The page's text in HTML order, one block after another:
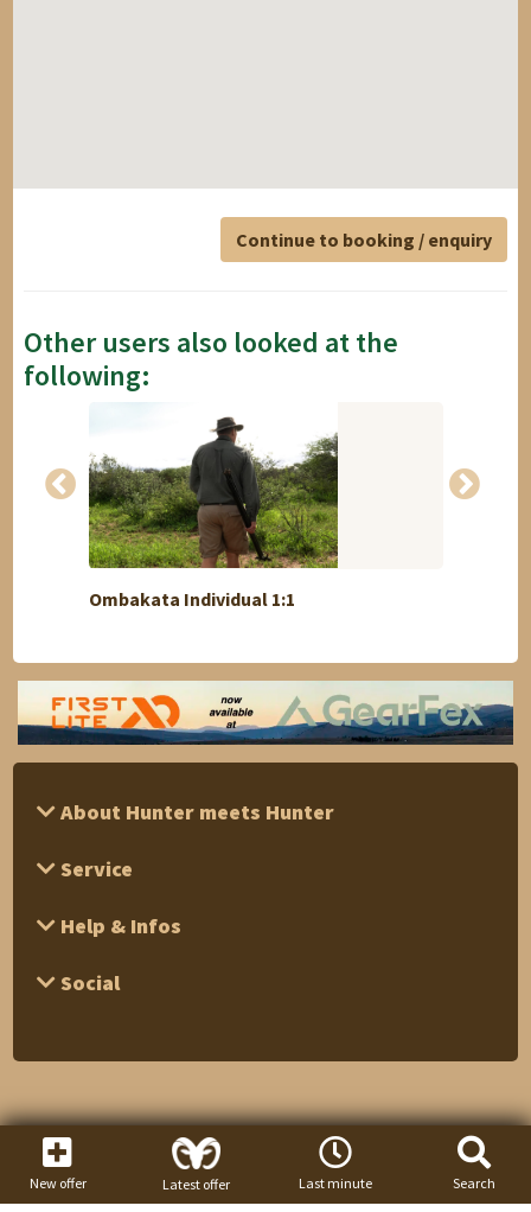
Continue to booking / enquiry
Other users also looked at the
following:
Ombakata Individual 1:1
About Hunter meets Hunter
Service
Help & Infos
Social
New offer Latest offer Last minute Search